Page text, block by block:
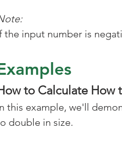
the input number is
to Calculate How
this example, we'll
double in size.